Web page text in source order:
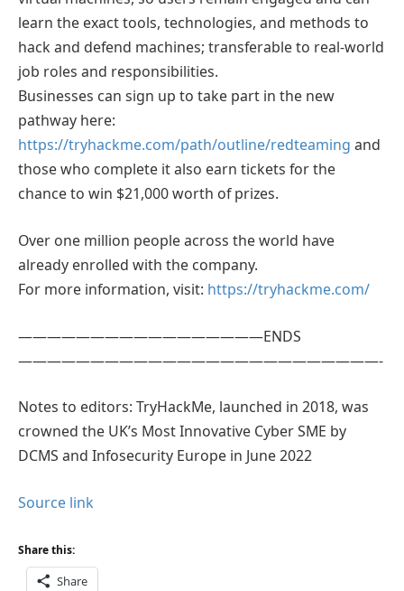
learn the exact tools, technologies, and methods to
hack and defend machines; transferable to real-world
job roles and responsibilities.
Businesses can sign up to take part in the new
pathway here:
https://tryhackme.com/path/outline/redteaming and
those who complete it also earn tickets for the
chance to win $21,000 worth of prizes.
Over one million people across the world have
already enrolled with the company.
For more information, visit: https://tryhackme.com/
—————————————————ENDS
—————————————————————————-
Notes to editors: TryHackMe, launched in 2018, was
crowned the UK’s Most Innovative Cyber SME by
DCMS and Infosecurity Europe in June 2022
Source link
Share this:
Share